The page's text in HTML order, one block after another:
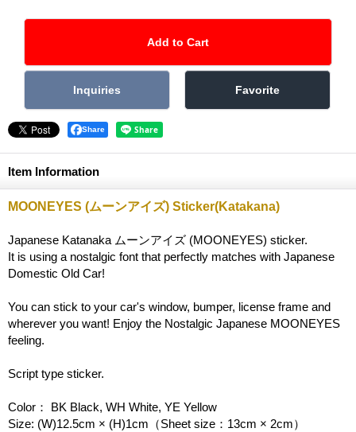
Share
Item Information
MOONEYES (ムーンアイズ) Sticker(Katakana)
Japanese Katanaka ムーンアイズ (MOONEYES) sticker.
It is using a nostalgic font that perfectly matches with Japanese
Domestic Old Car!
You can stick to your car's window, bumper, license frame and
wherever you want! Enjoy the Nostalgic Japanese MOONEYES
feeling.
Script type sticker.
Color： BK Black, WH White, YE Yellow
Size: (W)12.5cm × (H)1cm（Sheet size：13cm × 2cm）